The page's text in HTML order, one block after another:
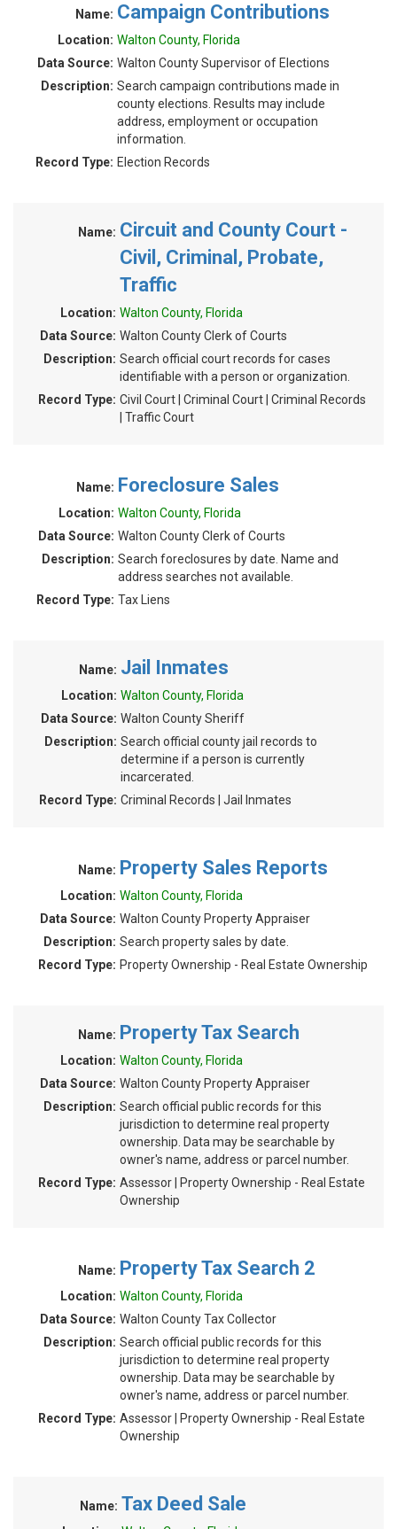
Name: Campaign Contributions
Location: Walton County, Florida
Data Source: Walton County Supervisor of Elections
Description: Search campaign contributions made in
county elections. Results may include
address, employment or occupation
information.
Record Type: Election Records
Name: Circuit and County Court -
Civil, Criminal, Probate,
Traffic
Location: Walton County, Florida
Data Source: Walton County Clerk of Courts
Description: Search official court records for cases
identifiable with a person or organization.
Record Type: Civil Court | Criminal Court | Criminal Records
| Traffic Court
Name: Foreclosure Sales
Location: Walton County, Florida
Data Source: Walton County Clerk of Courts
Description: Search foreclosures by date. Name and
address searches not available.
Record Type: Tax Liens
Name: Jail Inmates
Location: Walton County, Florida
Data Source: Walton County Sheriff
Description: Search official county jail records to
determine if a person is currently
incarcerated.
Record Type: Criminal Records | Jail Inmates
Name: Property Sales Reports
Location: Walton County, Florida
Data Source: Walton County Property Appraiser
Description: Search property sales by date.
Record Type: Property Ownership - Real Estate Ownership
Name: Property Tax Search
Location: Walton County, Florida
Data Source: Walton County Property Appraiser
Description: Search official public records for this
jurisdiction to determine real property
ownership. Data may be searchable by
owner's name, address or parcel number.
Record Type: Assessor | Property Ownership - Real Estate
Ownership
Name: Property Tax Search 2
Location: Walton County, Florida
Data Source: Walton County Tax Collector
Description: Search official public records for this
jurisdiction to determine real property
ownership. Data may be searchable by
owner's name, address or parcel number.
Record Type: Assessor | Property Ownership - Real Estate
Ownership
Name: Tax Deed Sale